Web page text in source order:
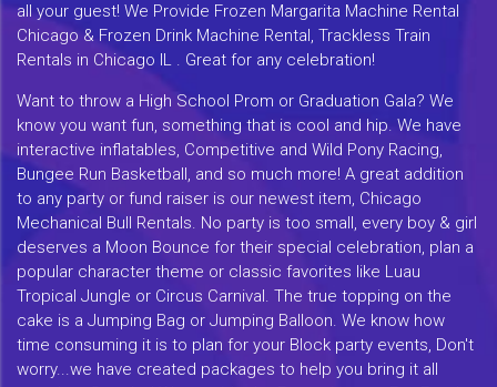
all your guest! We Provide Frozen Margarita Machine Rental
Chicago & Frozen Drink Machine Rental, Trackless Train
Rentals in Chicago IL . Great for any celebration!
Want to throw a High School Prom or Graduation Gala? We
know you want fun, something that is cool and hip. We have
interactive inflatables, Competitive and Wild Pony Racing,
Bungee Run Basketball, and so much more! A great addition
to any party or fund raiser is our newest item, Chicago
Mechanical Bull Rentals. No party is too small, every boy & girl
deserves a Moon Bounce for their special celebration, plan a
popular character theme or classic favorites like Luau
Tropical Jungle or Circus Carnival. The true topping on the
cake is a Jumping Bag or Jumping Balloon. We know how
time consuming it is to plan for your Block party events, Don't
worry...we have created packages to help you bring it all